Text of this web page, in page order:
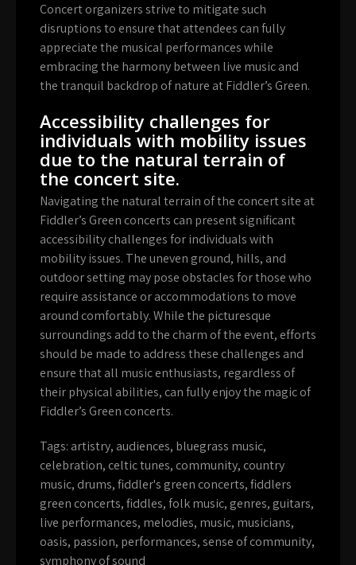
Concert organizers strive to mitigate such
disruptions to ensure that attendees can fully
appreciate the musical performances while
embracing the harmony between live music and
the tranquil backdrop of nature at Fiddler’s Green.
Accessibility challenges for
individuals with mobility issues
due to the natural terrain of
the concert site.
Navigating the natural terrain of the concert site at
Fiddler’s Green concerts can present significant
accessibility challenges for individuals with
mobility issues. The uneven ground, hills, and
outdoor setting may pose obstacles for those who
require assistance or accommodations to move
around comfortably. While the picturesque
surroundings add to the charm of the event, efforts
should be made to address these challenges and
ensure that all music enthusiasts, regardless of
their physical abilities, can fully enjoy the magic of
Fiddler’s Green concerts.
Tags: artistry, audiences, bluegrass music,
celebration, celtic tunes, community, country
music, drums,fiddler's green concerts,fiddlers
green concerts,fiddles,folk music, genres, guitars,
live performances, melodies, music, musicians,
oasis, passion, performances,sense of community,
symphony of sound